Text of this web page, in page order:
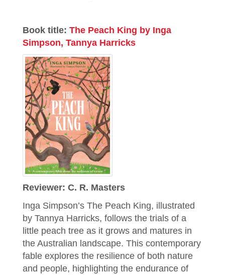
Book title: The Peach King by Inga
Simpson, Tannya Harricks
Reviewer: C. R. Masters
Inga Simpson’s The Peach King, illustrated
by Tannya Harricks, follows the trials of a
little peach tree as it grows and matures in
the Australian landscape. This contemporary
fable explores the resilience of both nature
and people, highlighting the endurance of